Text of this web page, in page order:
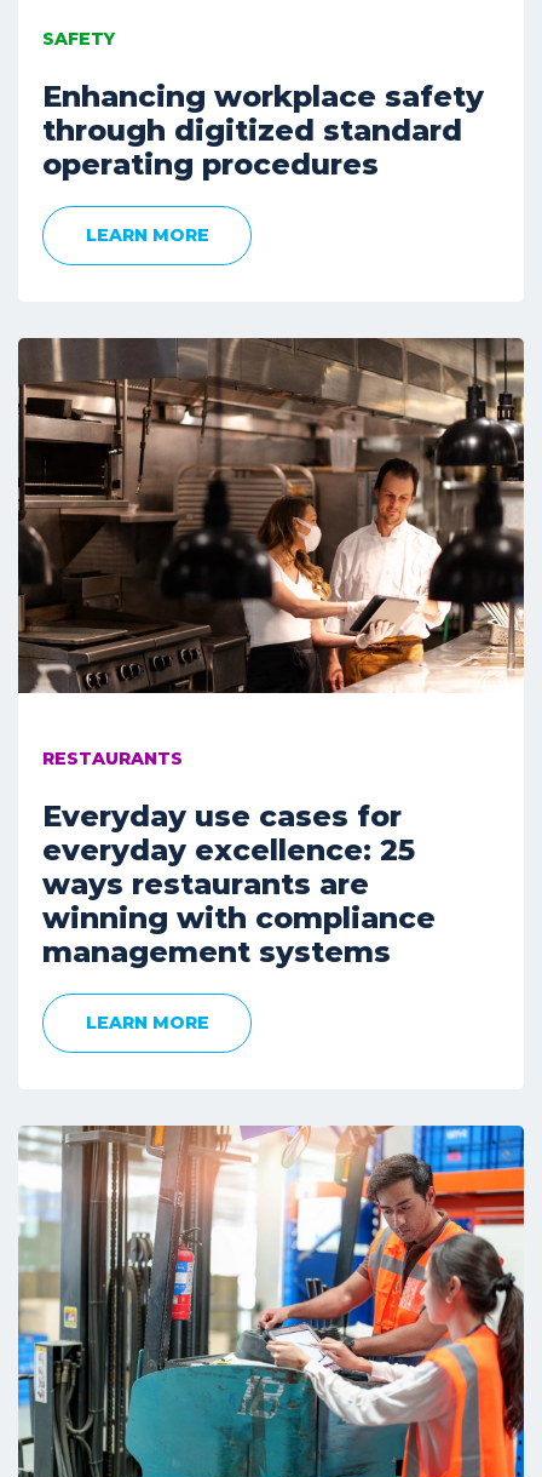
SAFETY
Enhancing workplace safety
through digitized standard
operating procedures
LEARN MORE
RESTAURANTS
Everyday use cases for
everyday excellence: 25
ways restaurants are
winning with compliance
management systems
LEARN MORE